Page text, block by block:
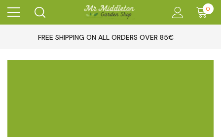
0
FREE SHIPPING ON ALL ORDERS OVER 85€